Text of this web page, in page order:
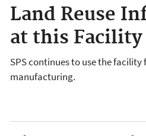
Land Reuse
at this Facility
SPS continues to use the
manufacturing.